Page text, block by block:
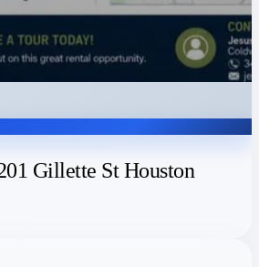
Gillette St Houston